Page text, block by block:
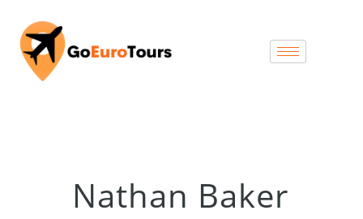
Nathan Baker